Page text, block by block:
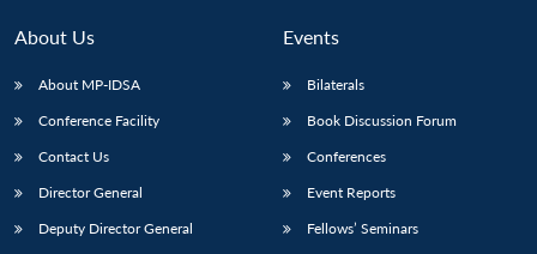
About Us
About MP-IDSA
Conference Facility
Contact Us
Director General
Deputy Director General
Events
Bilaterals
Book Discussion Forum
Conferences
Event Reports
Fellows’ Seminars